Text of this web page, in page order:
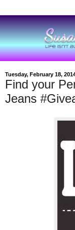
Tuesday, February 18,
Find your
Jeans